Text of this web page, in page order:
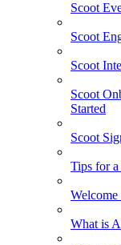
Scoot
Scoot
Scoot
Scoot
Started
Scoot
Tips for a
Welcome
What is